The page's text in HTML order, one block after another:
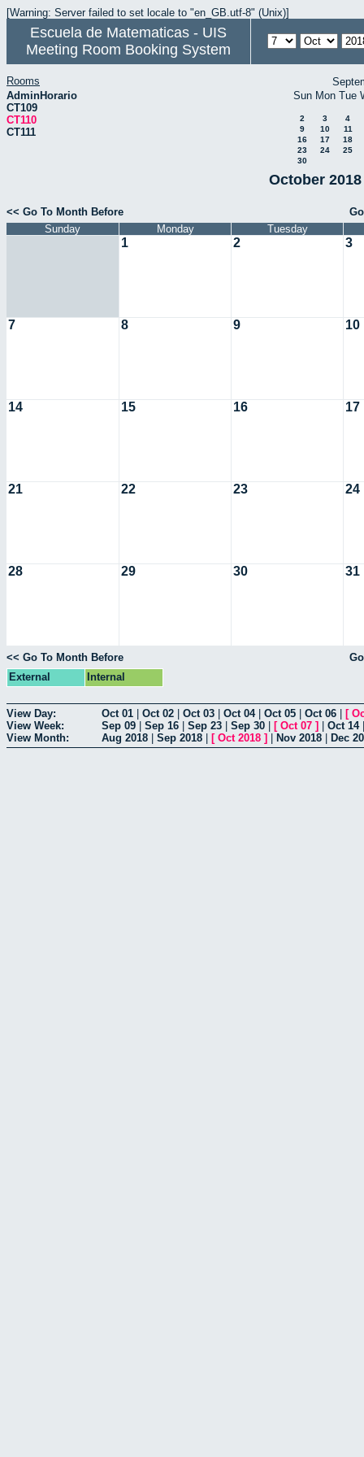
[Warning: Server failed to set locale to "en_GB.utf-8" (Unix)]
Escuela de Matematicas - UIS
Meeting Room Booking System
Rooms
AdminHorario
CT109
CT110
CT111
Sun Mon Tue
2 3
4
9
10
11
16
17
18
23
24
25
30
October
<< Go To Month Before
Sunday
Monday Tuesday
1 2 3
7 8 9 10
14 15 16 17
21 22 23 24
28 29 30 31
<< Go To Month Before
External
Internal
View Day: Oct 01 Oct 02 Oct 03 Oct 04| Oct 05 Oct 06 [
View Week:
Sep 09 Sep 16 Sep 23 Sep 30 [ Oct 07 ] Oct 14
View Month:
Aug 2018 Sep 2018 [ Oct 2018 ] Nov 2018 Dec